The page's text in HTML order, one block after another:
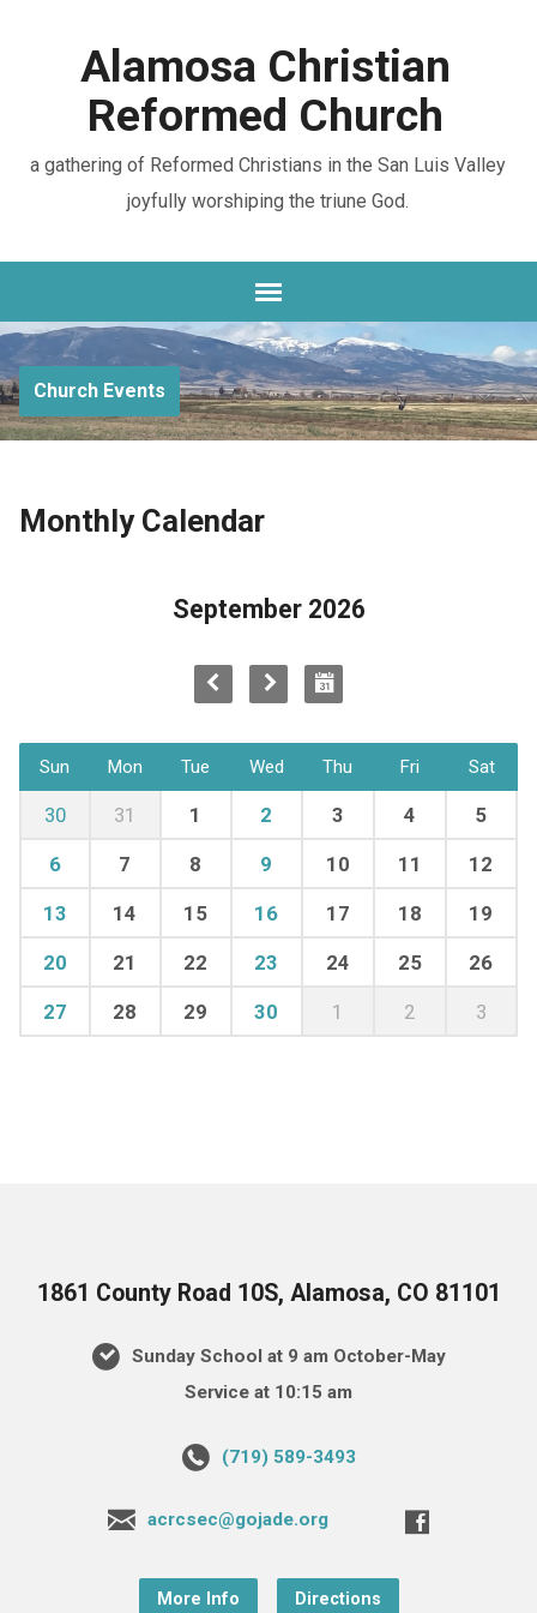
Alamosa Christian
Reformed Church
a gathering of Reformed Christians in the San Luis Valley
joyfully worshiping the triune God.
Church Events
Monthly Calendar
September 2026
Sun Mon Tue Wed Thu Fri Sat
30 31 1 2 3 4 5
6 7 8 9 10 11 12
13 14 15 16 17 18 19
20 21 22 23 24 25 26
27 28 29 30 1 2 3
1861 County Road 10S, Alamosa, CO 81101
Sunday School at 9 am October-May
Service at 10:15 am
(719) 589-3493
acrcsec@gojade.org
More Info Directions